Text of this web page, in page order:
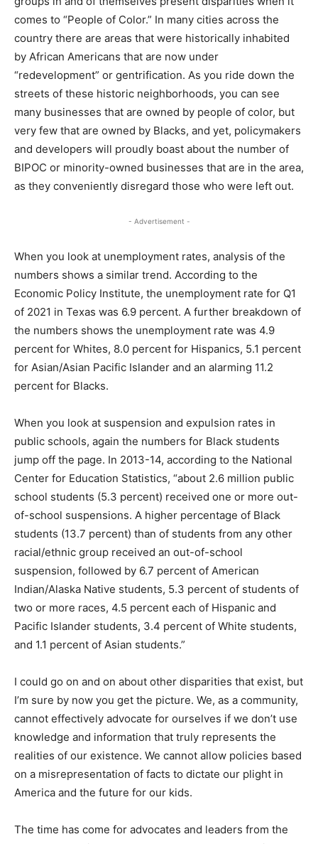
comes to “People of Color.” In many cities across the
country there are areas that were historically inhabited
by African Americans that are now under
“redevelopment” or gentrification. As you ride down the
streets of these historic neighborhoods, you can see
many businesses that are owned by people of color, but
very few that are owned by Blacks, and yet, policymakers
and developers will proudly boast about the number of
BIPOC or minority-owned businesses that are in the area,
as they conveniently disregard those who were left out.
- Advertisement -
When you look at unemployment rates, analysis of the
numbers shows a similar trend. According to the
Economic Policy Institute, the unemployment rate for Q1
of 2021 in Texas was 6.9 percent. A further breakdown of
the numbers shows the unemployment rate was 4.9
percent for Whites, 8.0 percent for Hispanics, 5.1 percent
for Asian/Asian Pacific Islander and an alarming 11.2
percent for Blacks.
When you look at suspension and expulsion rates in
public schools, again the numbers for Black students
jump off the page. In 2013-14, according to the National
Center for Education Statistics, “about 2.6 million public
school students (5.3 percent) received one or more out-
of-school suspensions. A higher percentage of Black
students (13.7 percent) than of students from any other
racial/ethnic group received an out-of-school
suspension, followed by 6.7 percent of American
Indian/Alaska Native students, 5.3 percent of students of
two or more races, 4.5 percent each of Hispanic and
Pacific Islander students, 3.4 percent of White students,
and 1.1 percent of Asian students.”
I could go on and on about other disparities that exist, but
I’m sure by now you get the picture. We, as a community,
cannot effectively advocate for ourselves if we don’t use
knowledge and information that truly represents the
realities of our existence. We cannot allow policies based
on a misrepresentation of facts to dictate our plight in
America and the future for our kids.
The time has come for advocates and leaders from the